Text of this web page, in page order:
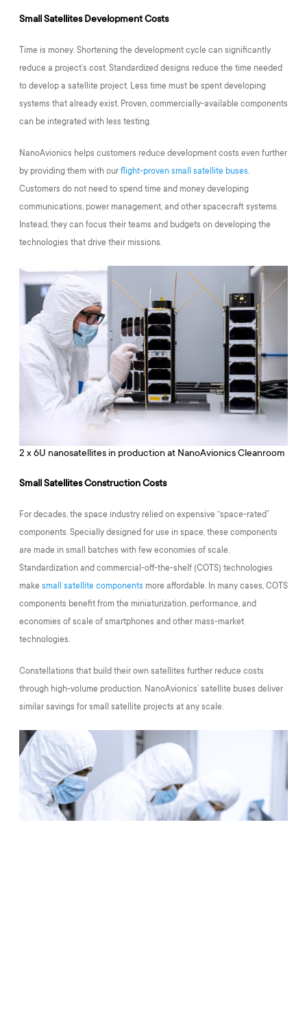
Small Satellites Development Costs
Time is money. Shortening the development cycle can significantly
reduce a project’s cost. Standardized designs reduce the time needed
to develop a satellite project. Less time must be spent developing
systems that already exist. Proven, commercially-available components
can be integrated with less testing.
NanoAvionics helps customers reduce development costs even further
by providing them with our flight-proven small satellite buses.
Customers do not need to spend time and money developing
communications, power management, and other spacecraft systems.
Instead, they can focus their teams and budgets on developing the
technologies that drive their missions.
2 x 6U nanosatellites in production at NanoAvionics Cleanroom
Small Satellites Construction Costs
For decades, the space industry relied on expensive “space-rated”
components. Specially designed for use in space, these components
are made in small batches with few economies of scale.
Standardization and commercial-off-the-shelf (COTS) technologies
make small satellite components more affordable. In many cases, COTS
components benefit from the miniaturization, performance, and
economies of scale of smartphones and other mass-market
technologies.
Constellations that build their own satellites further reduce costs
through high-volume production. NanoAvionics’ satellite buses deliver
similar savings for small satellite projects at any scale.